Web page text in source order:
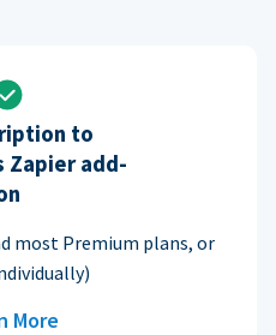
to
Zapier add-
most Premium plans, or
More